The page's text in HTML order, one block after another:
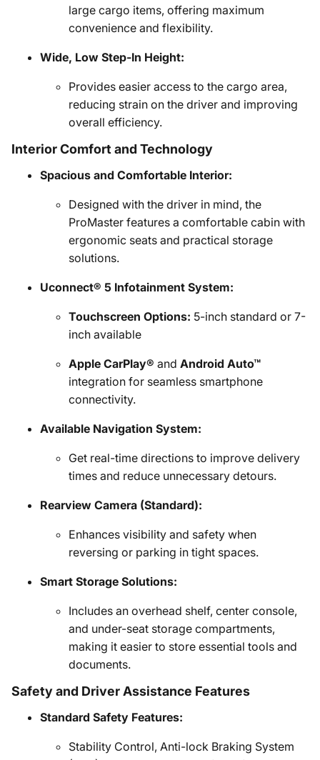
large cargo items, offering maximum
convenience and flexibility.
Wide, Low Step-In Height:
Provides easier access to the cargo area,
reducing strain on the driver and improving
overall efficiency.
Interior Comfort and Technology
Spacious and Comfortable Interior:
Designed with the driver in mind, the
ProMaster features a comfortable cabin with
ergonomic seats and practical storage
solutions.
Uconnect® 5 Infotainment System:
Touchscreen Options: 5-inch standard or 7-
inch available
Apple CarPlay® and Android Auto™
integration for seamless smartphone
connectivity.
Available Navigation System:
Get real-time directions to improve delivery
times and reduce unnecessary detours.
Rearview Camera (Standard):
Enhances visibility and safety when
reversing or parking in tight spaces.
Smart Storage Solutions:
Includes an overhead shelf, center console,
and under-seat storage compartments,
making it easier to store essential tools and
documents.
Safety and Driver Assistance Features
Standard Safety Features:
Stability Control, Anti-lock Braking System